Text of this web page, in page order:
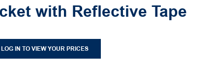
with Reflective Tape
LOG IN TO VIEW YOUR PRICES